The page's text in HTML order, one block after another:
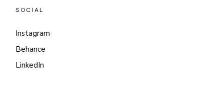
SOCIAL
Instagram
Behance
LinkedIn